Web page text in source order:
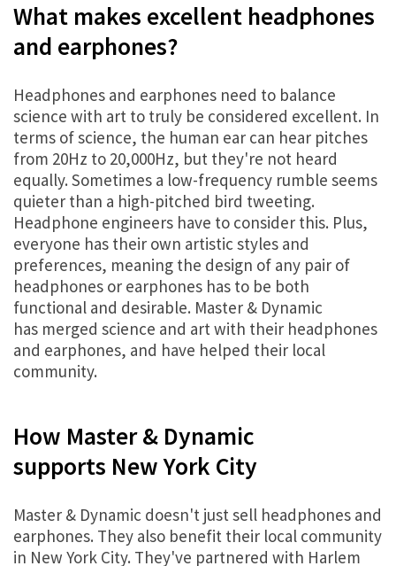
What makes excellent headphones
and earphones?
Headphones and earphones need to balance
science with art to truly be considered excellent. In
terms of science, the human ear can hear pitches
from 20Hz to 20,000Hz, but they're not heard
equally. Sometimes a low-frequency rumble seems
quieter than a high-pitched bird tweeting.
Headphone engineers have to consider this. Plus,
everyone has their own artistic styles and
preferences, meaning the design of any pair of
headphones or earphones has to be both
functional and desirable. Master & Dynamic
has merged science and art with their headphones
and earphones, and have helped their local
community.
How Master & Dynamic
supports New York City
Master & Dynamic doesn't just sell headphones and
earphones. They also benefit their local community
in New York City. They've partnered with Harlem